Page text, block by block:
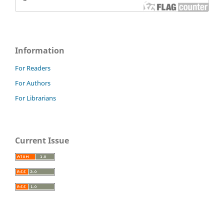
Information
For Readers
For Authors
For Librarians
Current Issue